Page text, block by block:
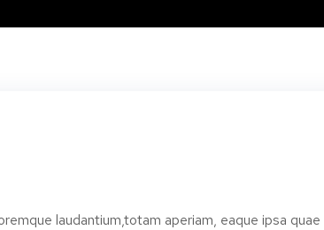
laudantium,totam aperiam, eaque ipsa